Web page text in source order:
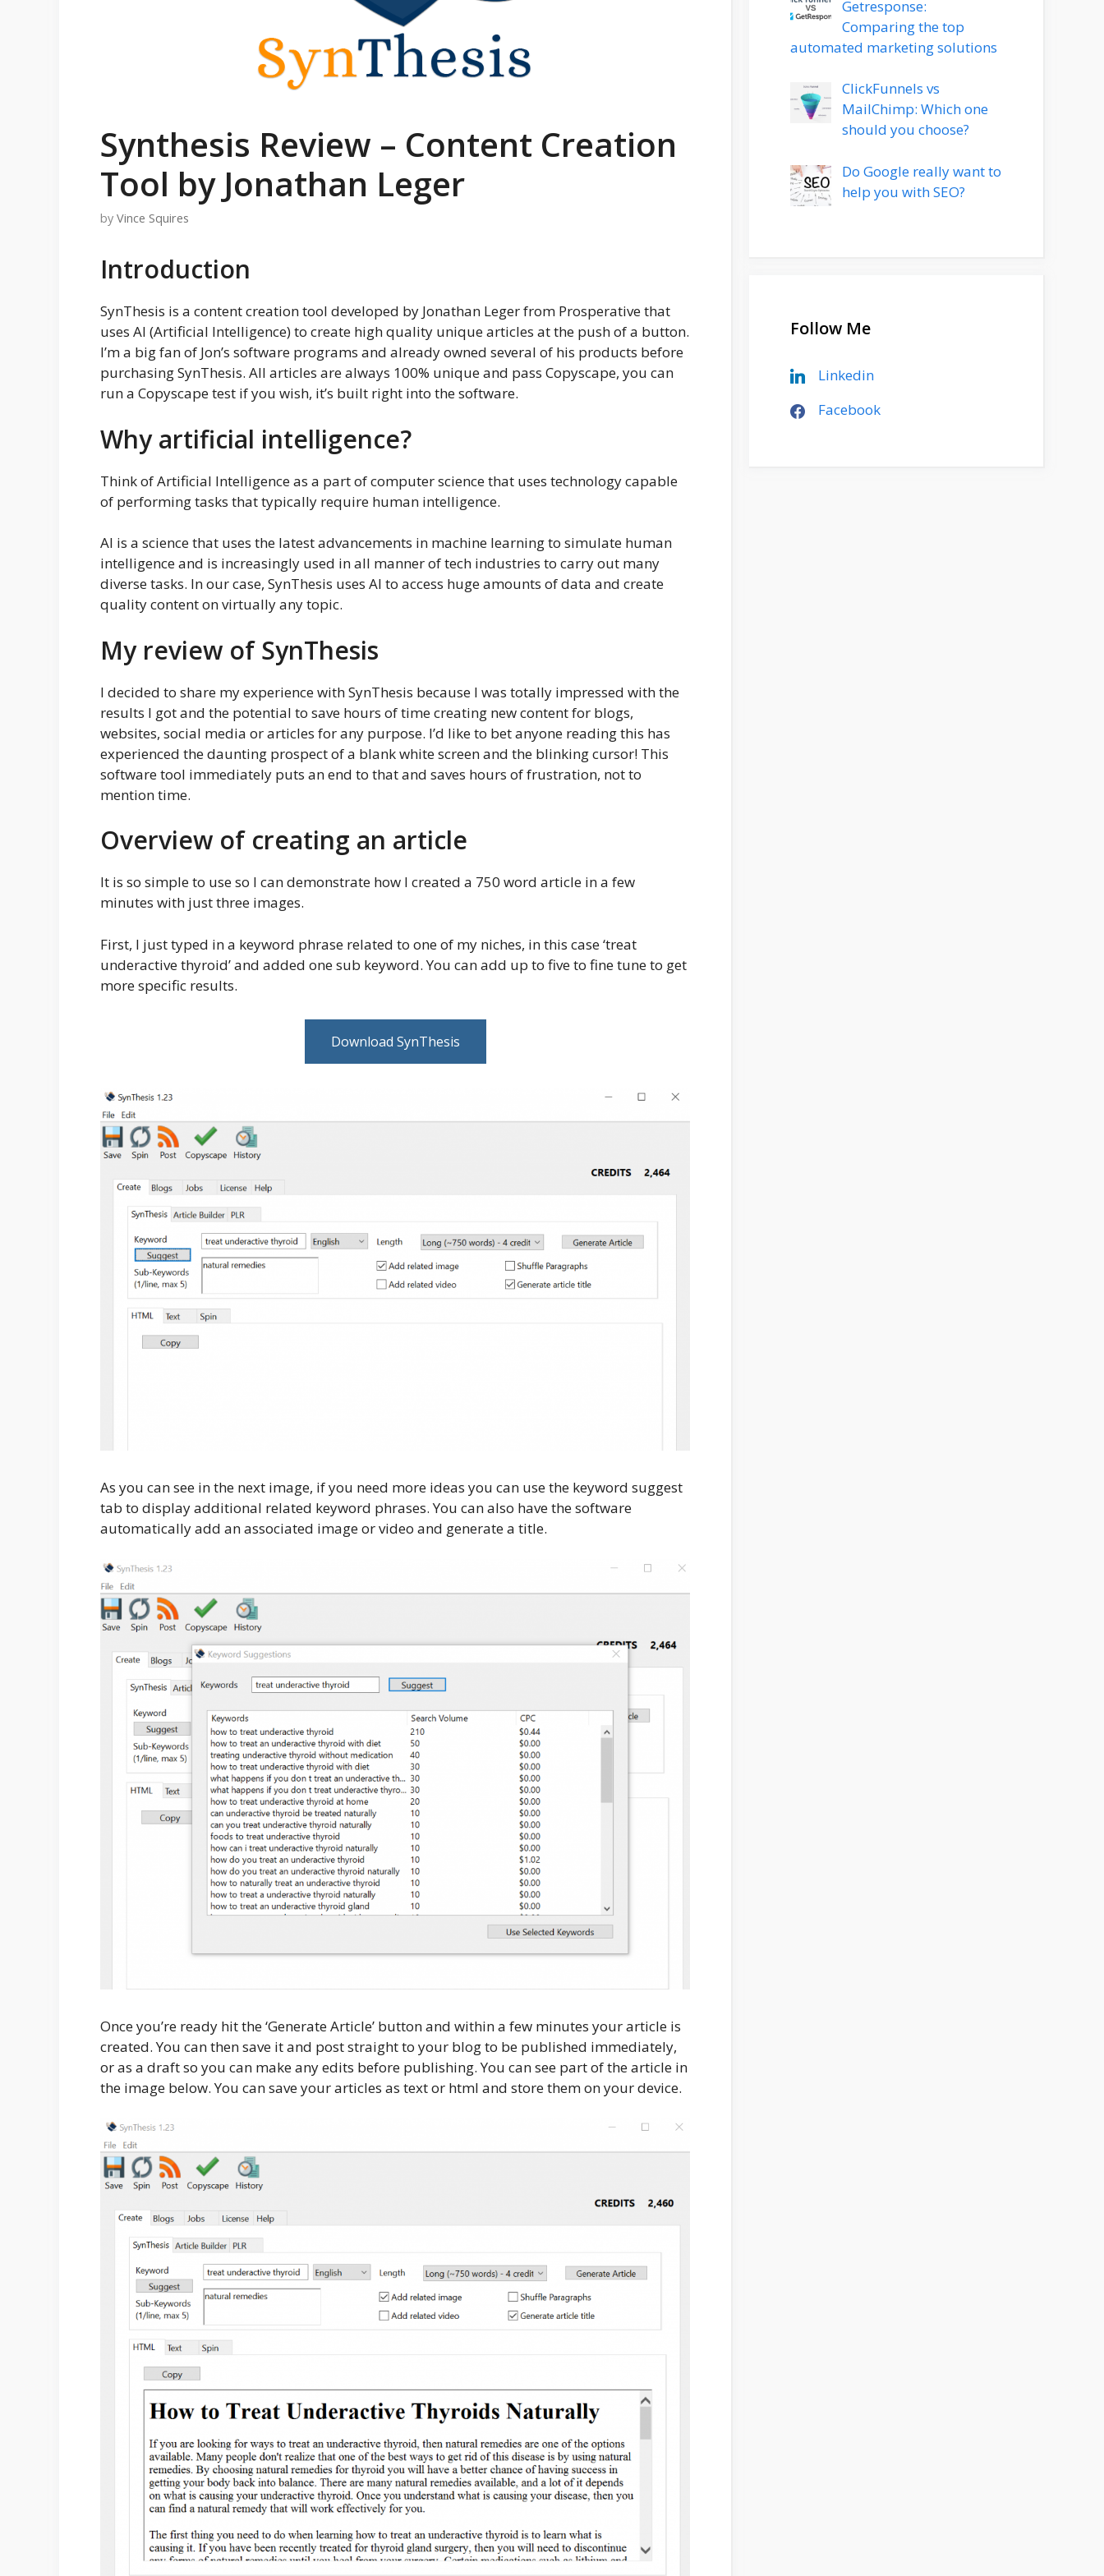
Synthesis Review – Content Creation
Tool by Jonathan Leger
by Vince Squires
Introduction
SynThesis is a content creation tool developed by Jonathan Leger from Prosperative that
uses AI (Artificial Intelligence) to create high quality unique articles at the push of a button.
I’m a big fan of Jon’s software programs and already owned several of his products before
purchasing SynThesis. All articles are always 100% unique and pass Copyscape, you can
run a Copyscape test if you wish, it’s built right into the software.
Why artificial intelligence?
Think of Artificial Intelligence as a part of computer science that uses technology capable
of performing tasks that typically require human intelligence.
AI is a science that uses the latest advancements in machine learning to simulate human
intelligence and is increasingly used in all manner of tech industries to carry out many
diverse tasks. In our case, SynThesis uses AI to access huge amounts of data and create
quality content on virtually any topic.
My review of SynThesis
I decided to share my experience with SynThesis because I was totally impressed with the
results I got and the potential to save hours of time creating new content for blogs,
websites, social media or articles for any purpose. I’d like to bet anyone reading this has
experienced the daunting prospect of a blank white screen and the blinking cursor! This
software tool immediately puts an end to that and saves hours of frustration, not to
mention time.
Overview of creating an article
It is so simple to use so I can demonstrate how I created a 750 word article in a few
minutes with just three images.
First, I just typed in a keyword phrase related to one of my niches, in this case ‘treat
underactive thyroid’ and added one sub keyword. You can add up to five to fine tune to get
more specific results.
Download SynThesis
As you can see in the next image, if you need more ideas you can use the keyword suggest
tab to display additional related keyword phrases. You can also have the software
automatically add an associated image or video and generate a title.
Once you’re ready hit the ‘Generate Article’ button and within a few minutes your article is
created. You can then save it and post straight to your blog to be published immediately,
or as a draft so you can make any edits before publishing. You can see part of the article in
the image below. You can save your articles as text or html and store them on your device.
Getresponse:
Comparing the top
automated marketing solutions
ClickFunnels vs
MailChimp: Which one
should you choose?
Do Google really want to
help you with SEO?
Follow Me
Linkedin
Facebook